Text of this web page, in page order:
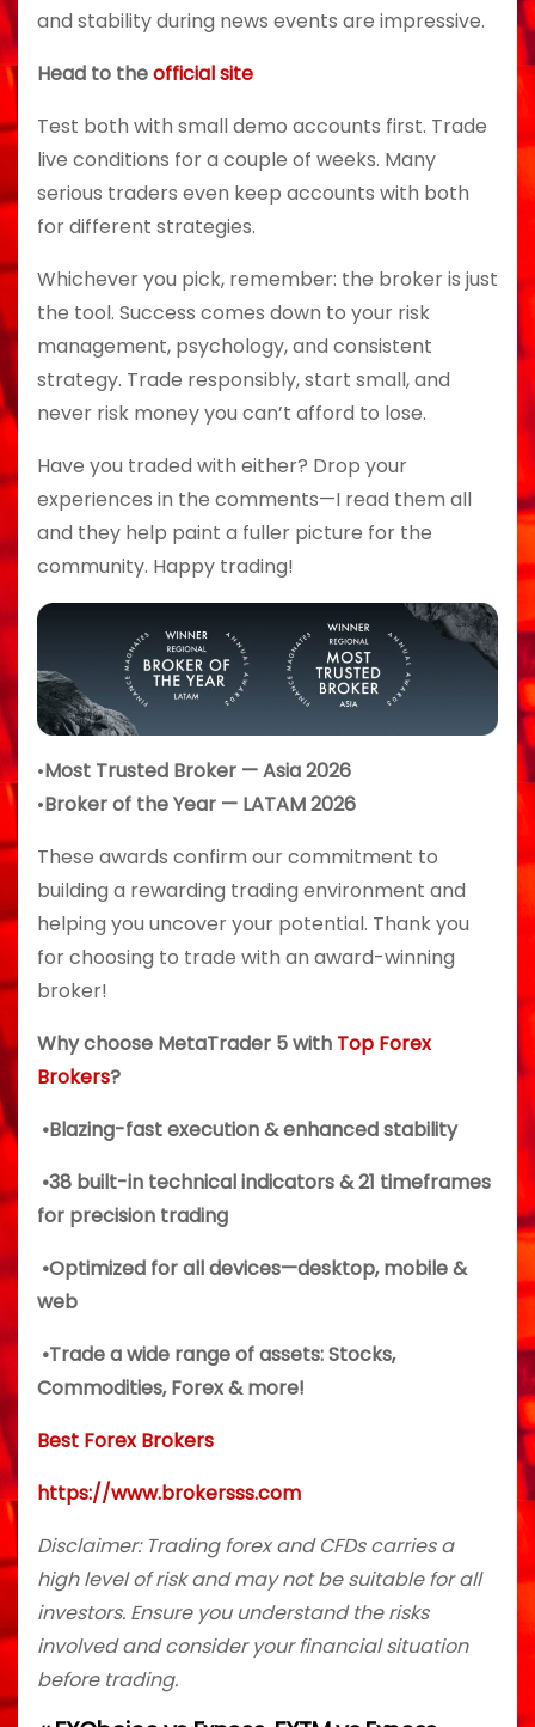
and stability during news events are impressive.
Head to theofficial site
Test both with small demo accounts first. Trade
live conditions for a couple of weeks. Many
serious traders even keep accounts with both
for different strategies.
Whichever you pick, remember: the broker is just
the tool. Success comes down to your risk
management, psychology, and consistent
strategy. Trade responsibly, start small, and
never risk money you can’t afford to lose.
Have you traded with either? Drop your
experiences in the comments—I read them all
and they help paint a fuller picture for the
community. Happy trading!
•Most Trusted Broker — Asia 2026
•Broker of the Year — LATAM 2026
These awards confirm our commitment to
building a rewarding trading environment and
helping you uncover your potential. Thank you
for choosing to trade with an award-winning
broker!
Why choose MetaTrader 5 with Top Forex
Brokers?
•Blazing-fast execution & enhanced stability
•38 built-in technical indicators & 21 timeframes
for precision trading
•Optimized for all devices—desktop, mobile &
web
•Trade a wide range of assets: Stocks,
Commodities, Forex & more!
Best Forex Brokers
https://www.brokersss.com
Disclaimer: Trading forex and CFDs carries a
high level of risk and may not be suitable for all
investors. Ensure you understand the risks
involved and consider your financial situation
before trading.